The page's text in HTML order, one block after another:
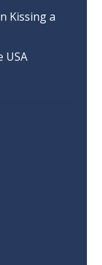
Kissing a
USA